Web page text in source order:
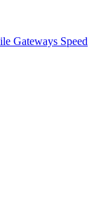
Gateways Speed